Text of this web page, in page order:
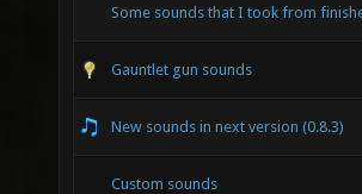
Some sounds that I took from
Gauntlet gun sounds
New sounds in next version (0.8.3)
Custom sounds